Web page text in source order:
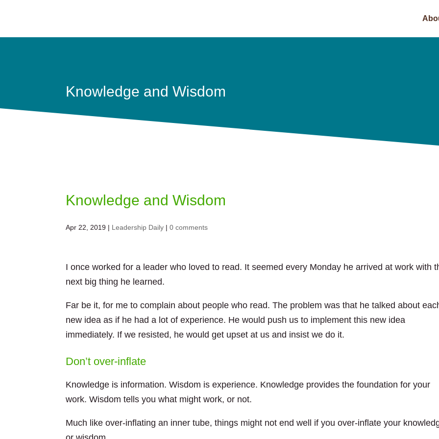
Knowledge and Wisdom
Knowledge and Wisdom
Apr 22, 2019 | Leadership Daily |0 comments
I once worked for a leader who loved to read. It seemed every Monday he arrived at work with
next big thing he learned.
Far be it, for me to complain about people who read. The problem was that he talked about
new idea as if he had a lot of experience. He would push us to implement this new idea
immediately. If we resisted, he would get upset at us and insist we do it.
Don’t over-inflate
Knowledge is information. Wisdom is experience. Knowledge provides the foundation for your
work. Wisdom tells you what might work, or not.
Much like over-inflating an inner tube, things might not end well if you over-inflate your